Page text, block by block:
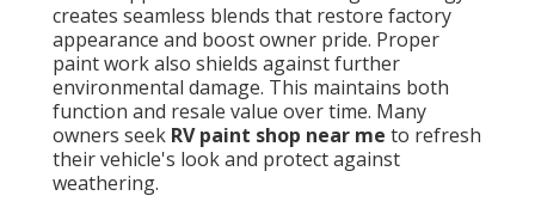
creates seamless blends that restore factory
appearance and boost owner pride. Proper
paint work also shields against further
environmental damage. This maintains both
function and resale value over time. Many
owners seek RV paint shop near me to refresh
their vehicle's look and protect against
weathering.